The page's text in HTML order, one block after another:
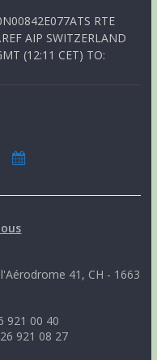
RTE
AIP SWITZERLAND
(12:11 CET) TO:
41, CH - 1663
921 00 40
921 08 27